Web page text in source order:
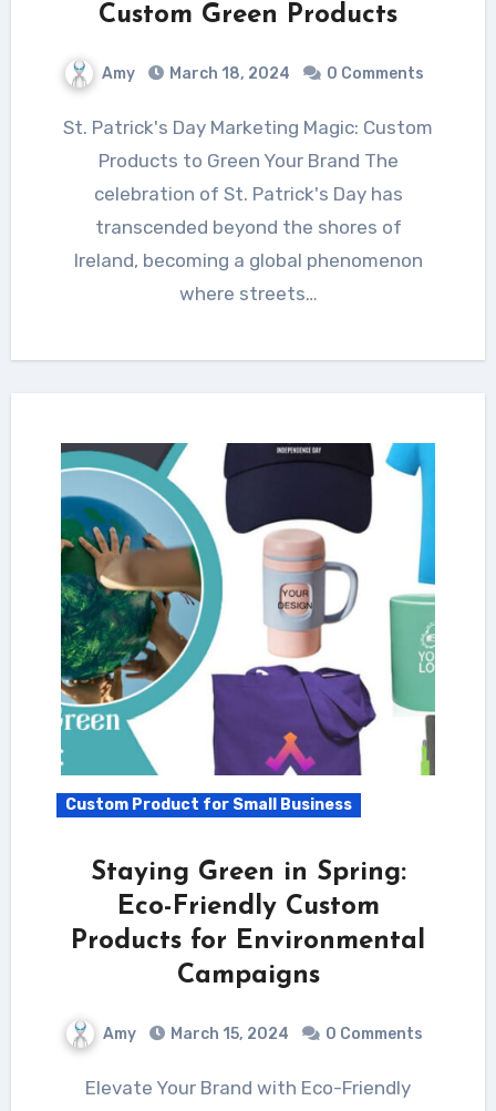
Custom Green Products
Amy March 18, 2024 0 Comments
St. Patrick's Day Marketing Magic: Custom
Products to Green Your Brand The
celebration of St. Patrick's Day has
transcended beyond the shores of
Ireland, becoming a global phenomenon
where streets…
Custom Product for Small Business
Staying Green in Spring:
Eco-Friendly Custom
Products for Environmental
Campaigns
Amy March 15, 2024 0 Comments
Elevate Your Brand with Eco-Friendly